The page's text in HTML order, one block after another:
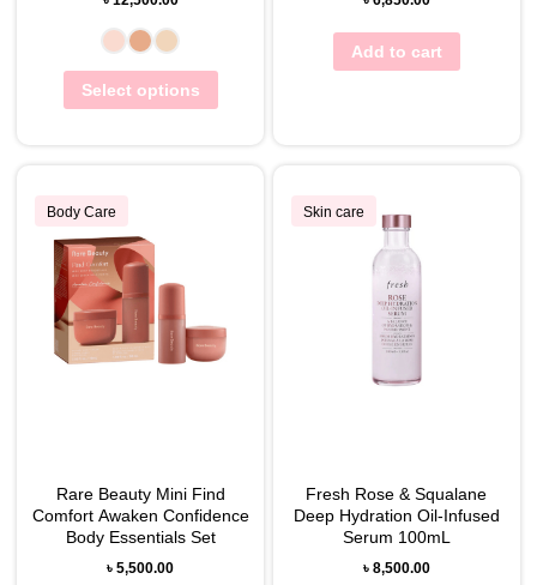
Select options
Add to cart
Body Care
Rare Beauty Mini Find
Comfort Awaken Confidence
Body Essentials Set
৳5,500.00
Skin care
Fresh Rose & Squalane
Deep Hydration Oil-Infused
Serum 100mL
৳ 8,500.00